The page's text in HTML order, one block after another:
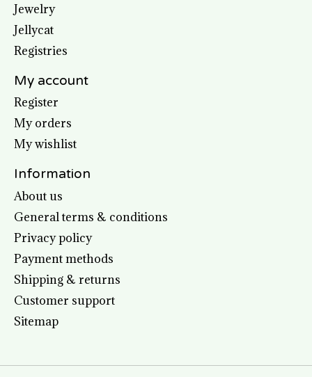
Jewelry
Jellycat
Registries
My account
Register
My orders
My wishlist
Information
About us
General terms & conditions
Privacy policy
Payment methods
Shipping & returns
Customer support
Sitemap